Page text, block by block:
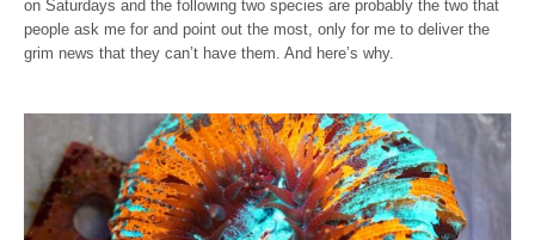
on Saturdays and the following two species are probably the two that
people ask me for and point out the most, only for me to deliver the
grim news that they can’t have them. And here’s why.